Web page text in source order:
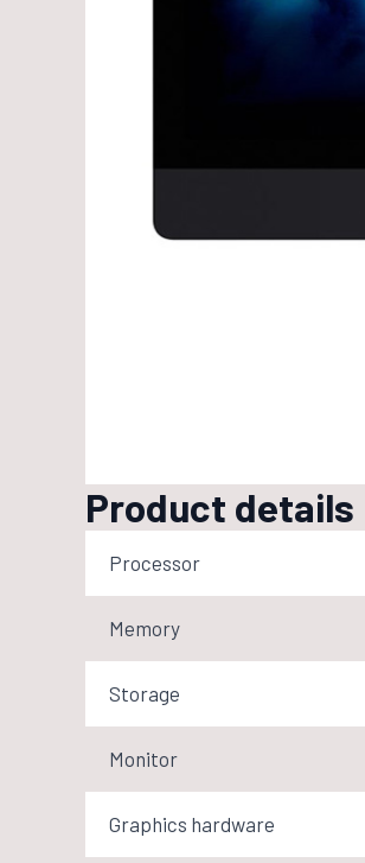
Product details
Processor
Memory
Storage
Monitor
Graphics hardware